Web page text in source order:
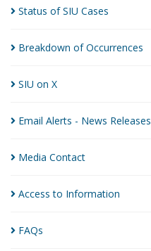
Status of SIU Cases
Breakdown ofOccurrences
SIU on X
Email Alerts - News Releases
Media Contact
Access to Information
FAQs